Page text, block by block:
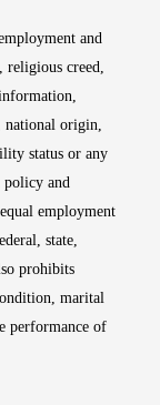
and
religious creed,
national origin,
status or any
policy and
employment
state,
prohibits
marital
performance of